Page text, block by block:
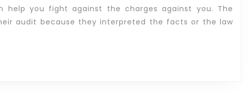
help you fight against the charges against you. The
audit because they interpreted the facts or the law